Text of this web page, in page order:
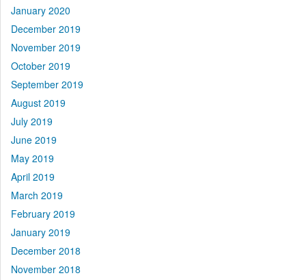
January 2020
December 2019
November 2019
October 2019
September 2019
August 2019
July 2019
June 2019
May 2019
April 2019
March 2019
February 2019
January 2019
December 2018
November 2018